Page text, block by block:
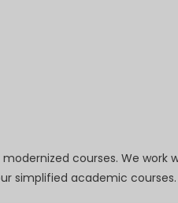
courses. We
simplified academic courses.